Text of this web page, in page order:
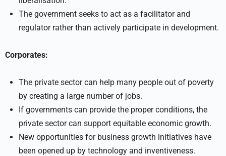
The government seeks to act as a facilitator and
regulator rather than actively participate in development.
Corporates:
The private sector can help many people out of poverty
by creating a large number of jobs.
If governments can provide the proper conditions, the
private sector can support equitable economic growth.
New opportunities for business growth initiatives have
been opened up by technology and inventiveness.